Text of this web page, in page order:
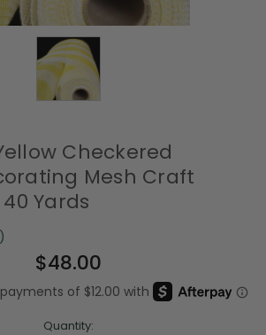
Checkered
Mesh Craft
40 Yards
$48.00
Quantity: